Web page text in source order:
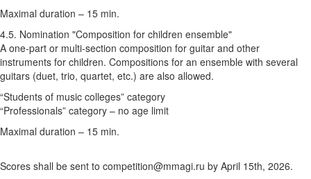
Maximal duration – 15 min.
4.5. Nomination "Composition for children ensemble"
A one-part or multi-section composition for guitar and other
instruments for children. Compositions for an ensemble with several
guitars (duet, trio, quartet, etc.) are also allowed.
“Students of music colleges” category
“Professionals” category – no age limit
Maximal duration – 15 min.
Scores shall be sent to competition@mmagi.ru by April 15th, 2026.